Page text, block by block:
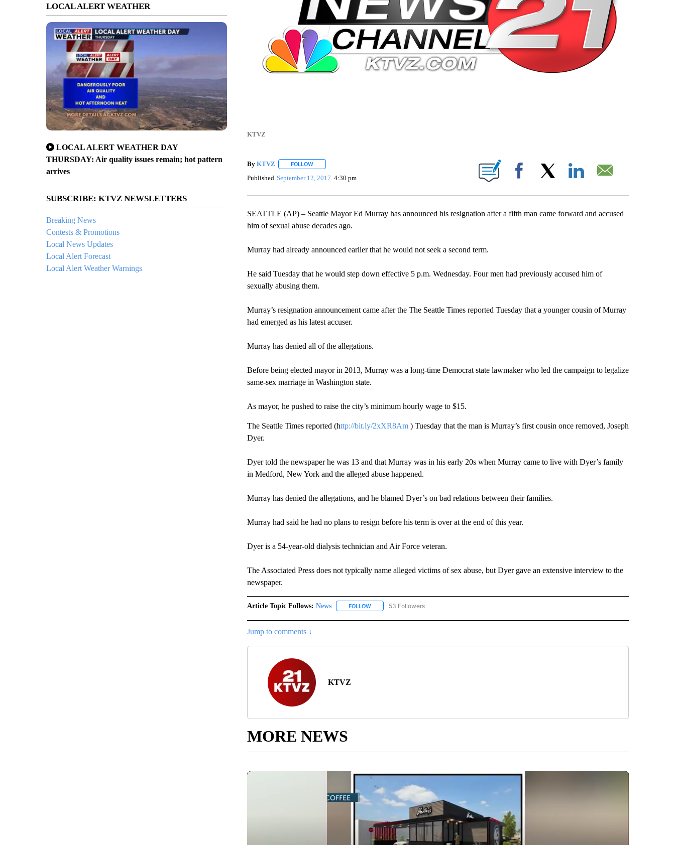
LOCAL ALERT WEATHER
LOCAL ALERT WEATHER DAY
THURSDAY: Air quality issues remain; hot pattern
arrives
SUBSCRIBE: KTVZ NEWSLETTERS
Breaking News
Contests & Promotions
Local News Updates
Local Alert Forecast
Local Alert Weather Warnings
KTVZ
By KTVZ FOLLOWFOLLOW "" TO RECEIVE NOTIFICATIONS ABOUT NEW PAGES ON "".
Published September 12, 2017 4:30 pm Facebook
SEATTLE (AP) – Seattle Mayor Ed Murray has announced his resignation after a fifth man came forward and accused
him of sexual abuse decades ago.
Murray had already announced earlier that he would not seek a second term.
He said Tuesday that he would step down effective 5 p.m. Wednesday. Four men had previously accused him of
sexually abusing them.
Murray’s resignation announcement came after the The Seattle Times reported Tuesday that a younger cousin of Murray
had emerged as his latest accuser.
Murray has denied all of the allegations.
Before being elected mayor in 2013, Murray was a long-time Democrat state lawmaker who led the campaign to legalize
same-sex marriage in Washington state.
As mayor, he pushed to raise the city’s minimum hourly wage to $15.
The Seattle Times reported (http://bit.ly/2xXR8Am) Tuesday that the man is Murray’s first cousin once removed, Joseph
Dyer.
Dyer told the newspaper he was 13 and that Murray was in his early 20s when Murray came to live with Dyer’s family
in Medford, New York and the alleged abuse happened.
Murray has denied the allegations, and he blamed Dyer’s on bad relations between their families.
Murray had said he had no plans to resign before his term is over at the end of this year.
Dyer is a 54-year-old dialysis technician and Air Force veteran.
The Associated Press does not typically name alleged victims of sex abuse, but Dyer gave an extensive interview to the
newspaper.
Article Topic Follows: News FOLLOWFOLLOW "NEWS" TO RECEIVE NOTIFICATIONS ABOUT NEW PAGES ON "NEWS".
53 Followers
Jump to comments ↓
KTVZ
MORE NEWS